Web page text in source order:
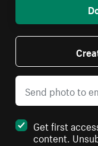
Get first
content.